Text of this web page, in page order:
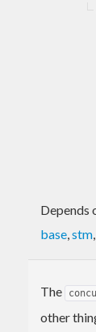
Depends
base,stm,
The
other